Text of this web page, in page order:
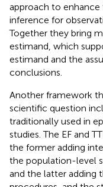
approach to
inference for
Together they bring
estimand, which
estimand and the
conclusions.
Another framework
scientific question
traditionally used in
studies. The EF and
the former adding
the population-level
and the latter adding